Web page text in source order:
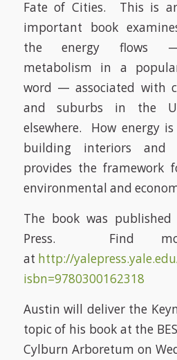
Fate of Cities. This is
important book
the energy flows
metabolism in a
word — associated with
and suburbs in the
elsewhere. How energy
building interiors and
provides the framework
environmental and
The book was
Press. Find
at http://
isbn=9780300162318
Austin will deliver the
topic of his book at the
Cylburn Arboretum on